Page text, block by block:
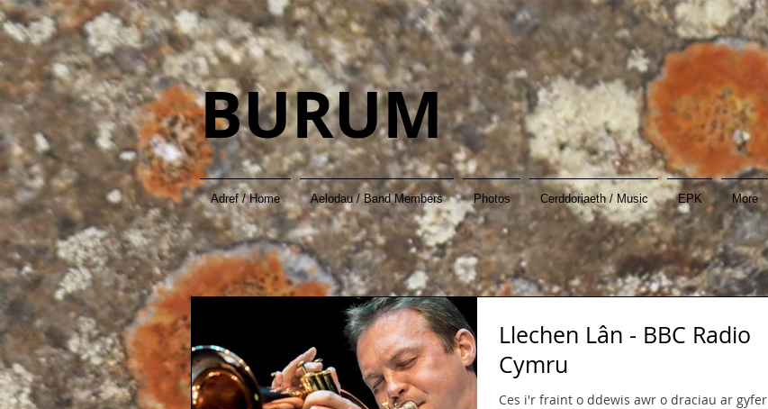
BURUM
Adref / Home Aelodau / Band Members Photos Cerddoriaeth / Music EPK More
Llechen Lân - BBC Radio
Cymru
Ces i'r fraint o ddewis awr o draciau ar gyfer